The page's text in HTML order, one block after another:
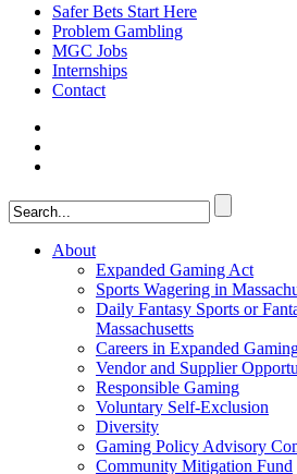
Safer Bets Start Here
Problem Gambling
MGC Jobs
Internships
Contact
About
Expanded Gaming Act
Sports Wagering in
Daily Fantasy Sports or
Massachusetts
Careers in Expanded
Vendor and Supplier
Responsible Gaming
Voluntary Self-Exclusion
Diversity
Gaming Policy Advisory
Community Mitigation Fund